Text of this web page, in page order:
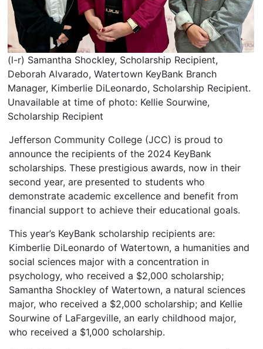
(l-r) Samantha Shockley, Scholarship Recipient,
Deborah Alvarado, Watertown KeyBank Branch
Manager, Kimberlie DiLeonardo, Scholarship Recipient.
Unavailable at time of photo: Kellie Sourwine,
Scholarship Recipient
Jefferson Community College (JCC) is proud to
announce the recipients of the 2024 KeyBank
scholarships. These prestigious awards, now in their
second year, are presented to students who
demonstrate academic excellence and benefit from
financial support to achieve their educational goals.
This year’s KeyBank scholarship recipients are:
Kimberlie DiLeonardo of Watertown, a humanities and
social sciences major with a concentration in
psychology, who received a $2,000 scholarship;
Samantha Shockley of Watertown, a natural sciences
major, who received a $2,000 scholarship; and Kellie
Sourwine of LaFargeville, an early childhood major,
who received a $1,000 scholarship.